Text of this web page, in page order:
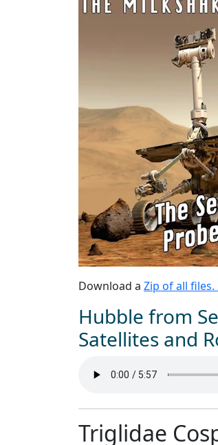
Download a Zip of all files.
Hubble from
Satellites and
Triglidae